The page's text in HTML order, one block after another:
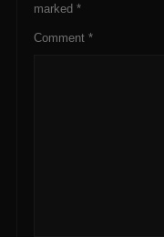
marked *
Comment *